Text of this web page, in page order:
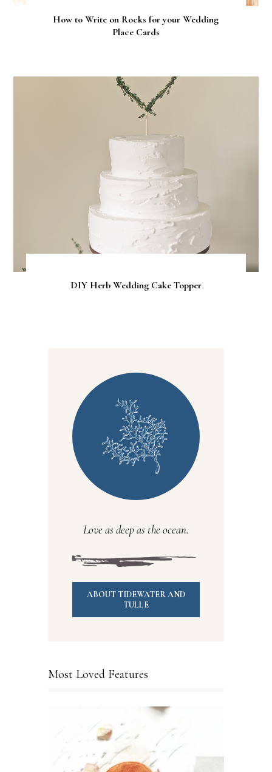
How to Write on Rocks for your Wedding
Place Cards
DIY Herb Wedding Cake Topper
Love as deep as the ocean.
ABOUT TIDEWATER AND
TULLE
Most Loved Features